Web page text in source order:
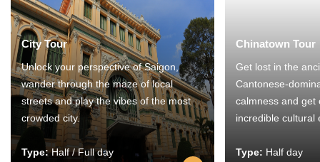
City Tour
Unlock your perspective of Saigon,
wander through the maze of local
streets and play the vibes of the most
crowded city.
Type:Half / Full day
Chinatown Tour
Get lost in the
Cantonese-
calmness and get
incredible cultural
Type: Half day